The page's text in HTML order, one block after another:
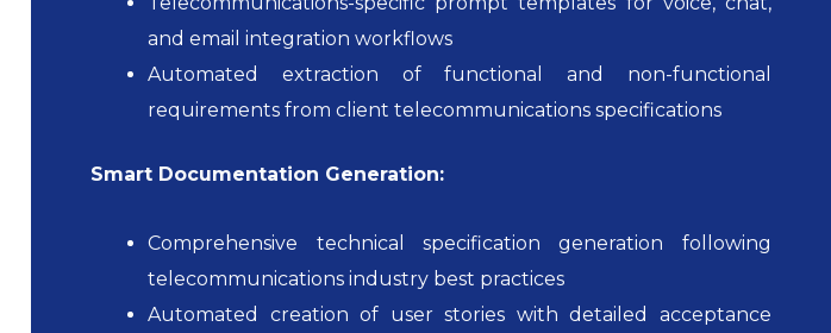
and email integration workflows
Automated extraction of functional and non-functional
requirements from client telecommunications specifications
Smart Documentation Generation:
Comprehensive technical specification generation following
telecommunications industry best practices
Automated creation of user stories with detailed acceptance